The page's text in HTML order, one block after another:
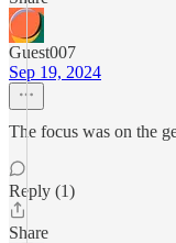
Guest007
Sep 19, 2024
The focus was on the
Reply (1)
Share